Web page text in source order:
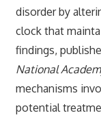
disorder by
clock that
findings,
National
mechanisms
potential